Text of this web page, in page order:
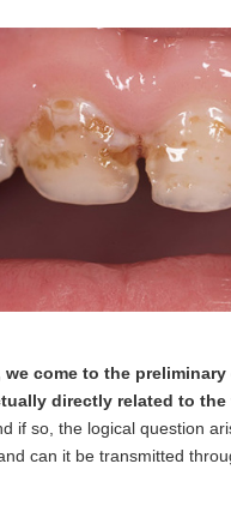
we come to the
directly related to
if so, the logical question
can it be transmitted